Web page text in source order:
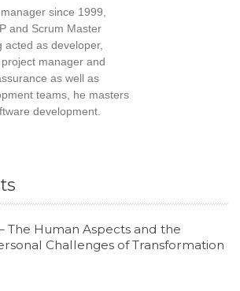
since 1999,
and Scrum Master
acted as developer,
manager and
as well as
teams, he masters
development.
The Human Aspects and the
Challenges of Transformation